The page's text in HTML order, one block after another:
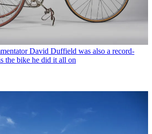
David Duffield was also a record-
the bike he did it all on